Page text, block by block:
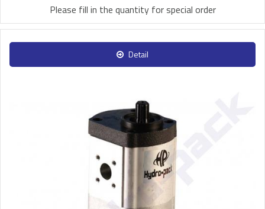
Please fill in the quantity for special order
Detail